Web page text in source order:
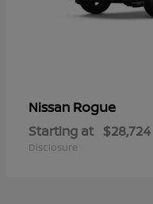
Nissan Rogue
Starting at $28,724
Disclosure